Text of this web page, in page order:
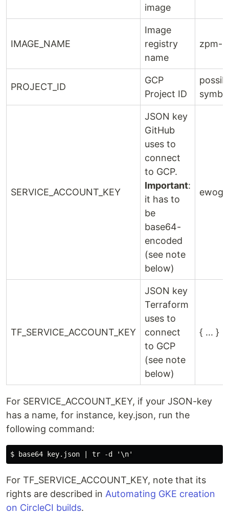
image
IMAGE_NAME
Image
registry
name
zpm-
PROJECT_ID
GCP
Project ID
SERVICE_ACCOUNT_KEY
JSON key
GitHub
uses to
connect
to GCP.
Important:
it has to
be
base64-
encoded
(see note
below)
TF_SERVICE_ACCOUNT_KEY
JSON key
Terraform
uses to
connect
to GCP
(see note
below)
{ ... }
For SERVICE_ACCOUNT_KEY, if your JSON-key
has a name, for instance, key.json, run the
following command:
For TF_SERVICE_ACCOUNT_KEY, note that its
rights are described in Automating GKE creation
on CircleCI builds.